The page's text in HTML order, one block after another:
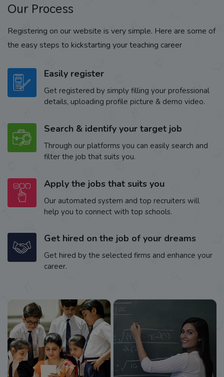
Our Process
Registering on our website is very simple. Here are some of
the easy steps to kickstarting your teaching career
Easily register
Get registered by simply filling your professional
details, uploading profile picture & demo video.
Search & identify your target job
Through our platforms you can easily search and
filter the job that suits you.
Apply the jobs that suits you
Our automated system and top recruiters will
help you to connect with top schools.
Get hired on the job of your dreams
Get hired by the selected firms and enhance your
career.